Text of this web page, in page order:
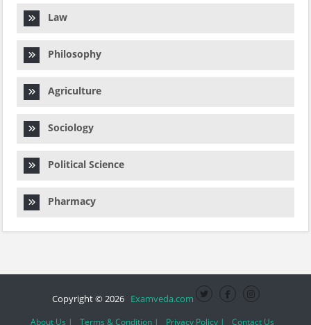
Law
Philosophy
Agriculture
Sociology
Political Science
Pharmacy
Copyright © 2026 Examveda.com
About Us | Terms & Condition | Privacy Policy | Contact Us